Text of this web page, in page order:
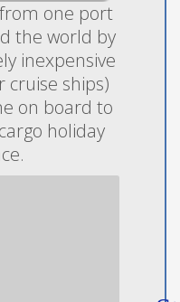
one port
the world by
inexpensive
ships)
on board to
holiday